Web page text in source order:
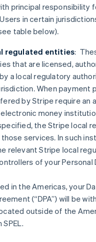
principal responsibility
in certain
table below).
regulated entities:
that are licensed,
a local regulatory
When payment
by Stripe require an
money
the Stripe local
services. In such
relevant Stripe local
of your Personal
in the Americas, your
(“DPA”) will be
outside of the
SPEL.